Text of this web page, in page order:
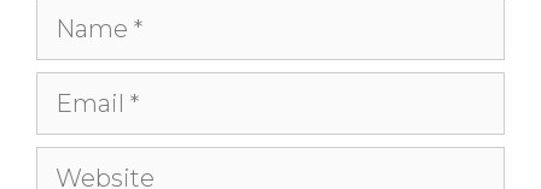
Name
Email
Website